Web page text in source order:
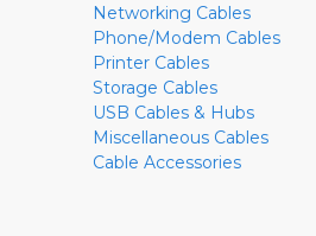
Networking Cables
Phone/Modem Cables
Printer Cables
Storage Cables
USB Cables & Hubs
Miscellaneous Cables
Cable Accessories